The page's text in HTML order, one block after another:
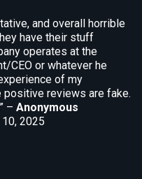
and overall horrible
have their stuff
operates at the
CEO or whatever he
of my
positive reviews are fake.
– Anonymous
2025